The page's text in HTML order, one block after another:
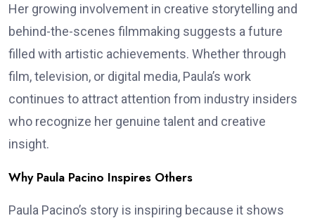
Her growing involvement in creative storytelling and
behind-the-scenes filmmaking suggests a future
filled with artistic achievements. Whether through
film, television, or digital media, Paula’s work
continues to attract attention from industry insiders
who recognize her genuine talent and creative
insight.
Why Paula Pacino Inspires Others
Paula Pacino’s story is inspiring because it shows